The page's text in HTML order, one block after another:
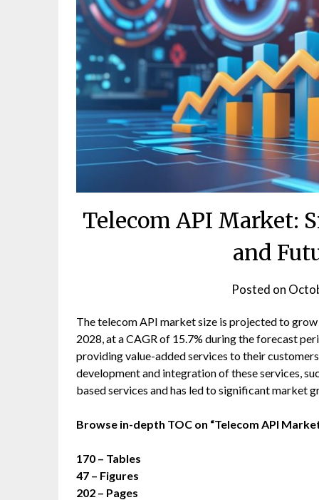
Telecom API Market:
and
Posted on
The telecom API market size is projected to
2028, at a CAGR of 15.7% during the forecast
providing value-added services to their
development and integration of these services,
based services and has led to significant market
Browse in-depth TOC on “Telecom API
170 – Tables
47 – Figures
202 – Pages